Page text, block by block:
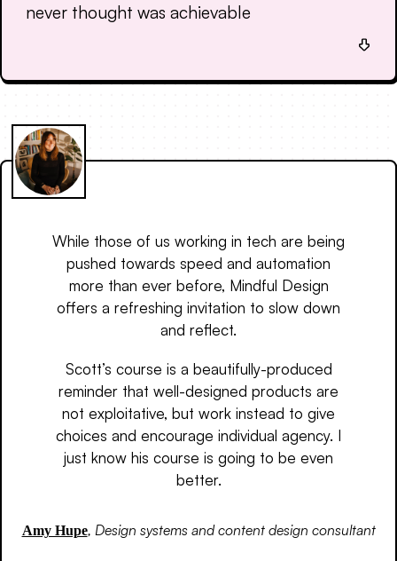
never thought was achievable
While those of us working in tech are being
pushed towards speed and automation
more than ever before, Mindful Design
offers a refreshing invitation to slow down
and reflect.
Scott’s course is a beautifully-produced
reminder that well-designed products are
not exploitative, but work instead to give
choices and encourage individual agency. I
just know his course is going to be even
better.
Amy Hupe, Design systems and content design consultant